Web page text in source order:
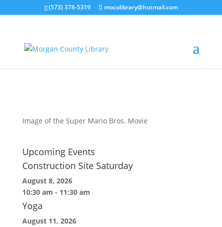
(573) 378-5319 mocolibrary@hotmail.com
byMorganCountyLibrary Director
Image of the Super Mario Bros. Movie
Upcoming Events
Construction Site Saturday
August 8, 2026
10:30 am - 11:30 am
Yoga
August 11, 2026